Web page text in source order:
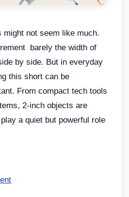
not seem like much.
barely the width of
by side. But in everyday
this short can be
From compact tech tools
2-inch objects are
a quiet but powerful role